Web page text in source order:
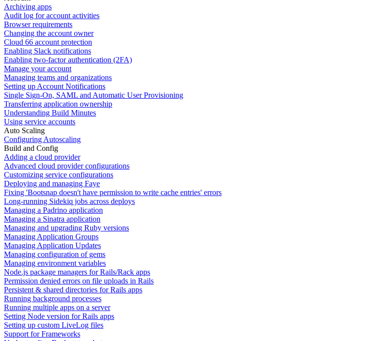
Archiving apps
Audit log for account activities
Browser requirements
Changing the account owner
Cloud 66 account protection
Enabling Slack notifications
Enabling two-factor authentication (2FA)
Manage your account
Managing teams and organizations
Setting up Account Notifications
Single Sign-On, SAML and Automatic User Provisioning
Transferring application ownership
Understanding Build Minutes
Using service accounts
Auto Scaling
Configuring Autoscaling
Build and Config
Adding a cloud provider
Advanced cloud provider configurations
Customizing service configurations
Deploying and managing Faye
Fixing 'Bootsnap doesn't have permission to write cache entries' errors
Long-running Sidekiq jobs across deploys
Managing a Padrino application
Managing a Sinatra application
Managing and upgrading Ruby versions
Managing Application Groups
Managing Application Updates
Managing configuration of gems
Managing environment variables
Node.js package managers for Rails/Rack apps
Permission denied errors on file uploads in Rails
Persistent & shared directories for Rails apps
Running background processes
Running multiple apps on a server
Setting Node version for Rails apps
Setting up custom LiveLog files
Support for Frameworks